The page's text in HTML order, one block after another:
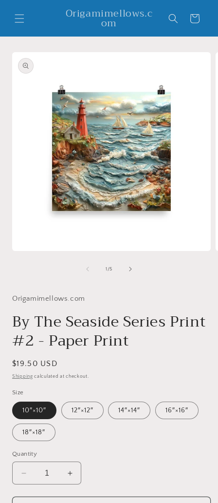
content
Origamimellows.c
om Cart
product
information
1 /of
5
Origamimellows.com
By The Seaside Series Print
#2 - Paper Print
Regular
price
$19.50 USD
Shipping calculated at checkout.
Size
10″×10″ 12″×12″ 14″×14″ 16″×16″
18″×18″
Quantity
Decrease
quantity
for
Increase
quantity
for